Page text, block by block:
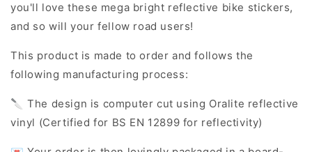
you'll love these mega bright reflective bike stickers,
and so will your fellow road users!
This product is made to order and follows the
following manufacturing process:
🔪 The design is computer cut using Oralite reflective
vinyl (Certified for BS EN 12899 for reflectivity)